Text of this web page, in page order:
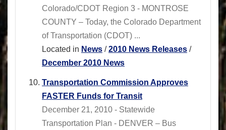
Colorado/CDOT Region 3 - MONTROSE
COUNTY – Today, the Colorado Department
of Transportation (CDOT) ...
Located in News /2010 News Releases /
December 2010 News
Transportation Commission Approves
FASTER Funds for Transit
December 21, 2010 - Statewide
Transportation Plan - DENVER – Bus